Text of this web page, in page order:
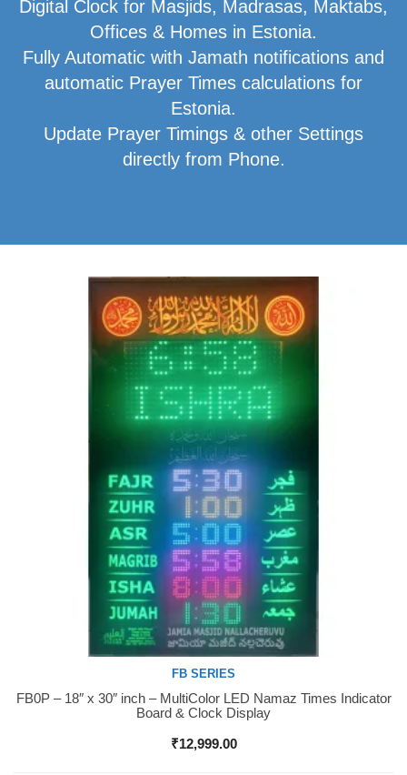
Digital Clock for Masjids, Madrasas, Maktabs,
Offices & Homes in Estonia.
Fully Automatic with Jamath notifications and
automatic Prayer Times calculations for
Estonia.
Update Prayer Timings & other Settings
directly from Phone.
Buy Now
FB SERIES
FB0P – 18″ x 30″ inch – MultiColor LED Namaz Times Indicator
Board & Clock Display
₹12,999.00